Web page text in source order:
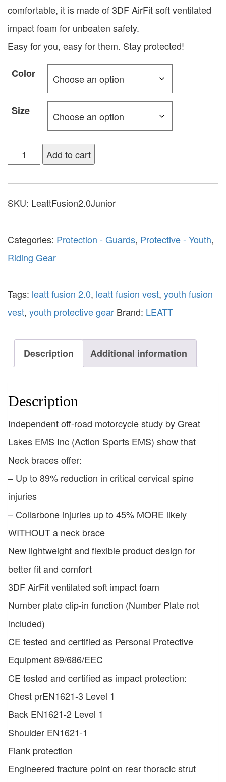
comfortable, it is made of 3DF AirFit soft ventilated
impact foam for unbeaten safety.
Easy for you, easy for them. Stay protected!
Color
Size
Add to cart
SKU: LeattFusion2.0Junior
Categories: Protection - Guards, Protective - Youth,
Riding Gear
Tags: leatt fusion 2.0, leatt fusion vest, youth fusion
vest, youth protective gear Brand: LEATT
Description Additional information
Description
Independent off-road motorcycle study by Great
Lakes EMS Inc (Action Sports EMS) show that
Neck braces offer:
– Up to 89% reduction in critical cervical spine
injuries
– Collarbone injuries up to 45% MORE likely
WITHOUT a neck brace
New lightweight and flexible product design for
better fit and comfort
3DF AirFit ventilated soft impact foam
Number plate clip-in function (Number Plate not
included)
CE tested and certified as Personal Protective
Equipment 89/686/EEC
CE tested and certified as impact protection:
Chest prEN1621-3 Level 1
Back EN1621-2 Level 1
Shoulder EN1621-1
Flank protection
Engineered fracture point on rear thoracic strut